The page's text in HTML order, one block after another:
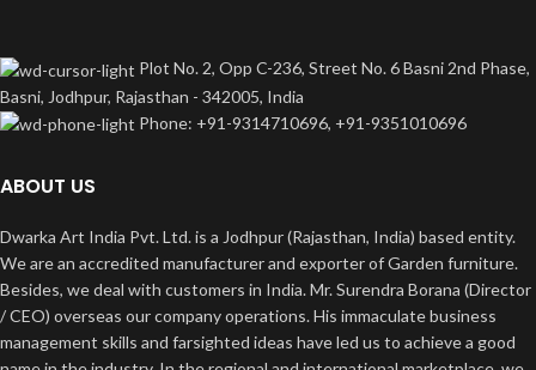
Plot No. 2, Opp C-236, Street No. 6 Basni 2nd Phase,
Basni, Jodhpur, Rajasthan - 342005, India
Phone: +91-9314710696, +91-9351010696
ABOUT US
Dwarka Art India Pvt. Ltd. is a Jodhpur (Rajasthan, India) based entity.
We are an accredited manufacturer and exporter of Garden furniture.
Besides, we deal with customers in India. Mr. Surendra Borana (Director
/ CEO) overseas our company operations. His immaculate business
management skills and farsighted ideas have led us to achieve a good